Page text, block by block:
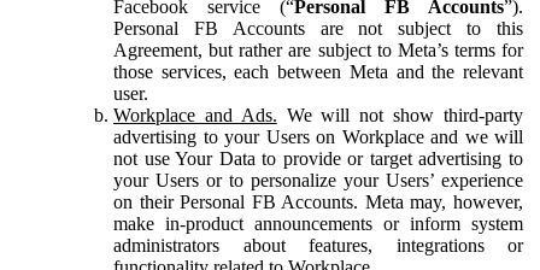
Facebook service (“Personal FB Accounts”).
Personal FB Accounts are not subject to this
Agreement, but rather are subject to Meta’s terms for
those services, each between Meta and the relevant
user.
Workplace and Ads. We will not show third-party
advertising to your Users on Workplace and we will
not use Your Data to provide or target advertising to
your Users or to personalize your Users’ experience
on their Personal FB Accounts. Meta may, however,
make in-product announcements or inform system
administrators about features, integrations or